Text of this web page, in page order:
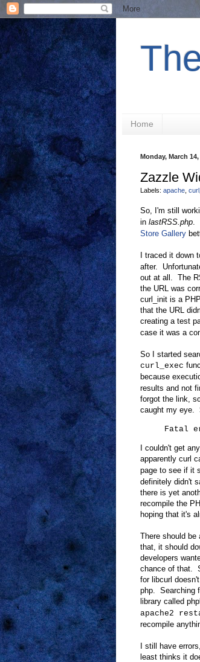
Home
Monday, March 14,
Zazzle
Labels: apache curl
So, I'm still
in lastRSS.php.
Store Gallery
I traced it down
after.
out at all. The
the URL was
curl_init is a
that the URL
creating a test
case it was a
So I started
curl_exec
because
results and not
forgot the link,
caught my eye.
Fatal
I couldn't get
apparently curl
page to see if it
definitely didn't
there is yet
recompile the
hoping that it's
There should
that, it should
developers
chance of that.
for libcurl
php. Searching
library called
apache2
recompile
I still have
least thinks it